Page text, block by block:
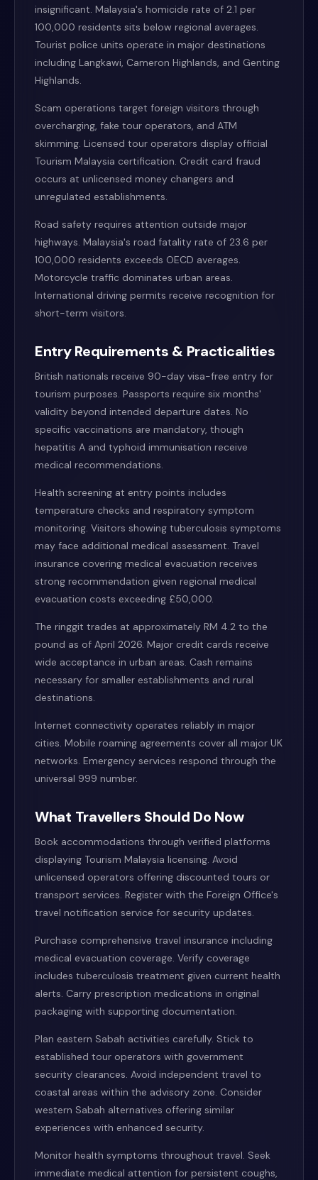
insignificant. Malaysia's homicide rate of 2.1 per
100,000 residents sits below regional averages.
Tourist police units operate in major destinations
including Langkawi, Cameron Highlands, and Genting
Highlands.
Scam operations target foreign visitors through
overcharging, fake tour operators, and ATM
skimming. Licensed tour operators display official
Tourism Malaysia certification. Credit card fraud
occurs at unlicensed money changers and
unregulated establishments.
Road safety requires attention outside major
highways. Malaysia's road fatality rate of 23.6 per
100,000 residents exceeds OECD averages.
Motorcycle traffic dominates urban areas.
International driving permits receive recognition for
short-term visitors.
Entry Requirements & Practicalities
British nationals receive 90-day visa-free entry for
tourism purposes. Passports require six months'
validity beyond intended departure dates. No
specific vaccinations are mandatory, though
hepatitis A and typhoid immunisation receive
medical recommendations.
Health screening at entry points includes
temperature checks and respiratory symptom
monitoring. Visitors showing tuberculosis symptoms
may face additional medical assessment. Travel
insurance covering medical evacuation receives
strong recommendation given regional medical
evacuation costs exceeding £50,000.
The ringgit trades at approximately RM 4.2 to the
pound as of April 2026. Major credit cards receive
wide acceptance in urban areas. Cash remains
necessary for smaller establishments and rural
destinations.
Internet connectivity operates reliably in major
cities. Mobile roaming agreements cover all major UK
networks. Emergency services respond through the
universal 999 number.
What Travellers Should Do Now
Book accommodations through verified platforms
displaying Tourism Malaysia licensing. Avoid
unlicensed operators offering discounted tours or
transport services. Register with the Foreign Office's
travel notification service for security updates.
Purchase comprehensive travel insurance including
medical evacuation coverage. Verify coverage
includes tuberculosis treatment given current health
alerts. Carry prescription medications in original
packaging with supporting documentation.
Plan eastern Sabah activities carefully. Stick to
established tour operators with government
security clearances. Avoid independent travel to
coastal areas within the advisory zone. Consider
western Sabah alternatives offering similar
experiences with enhanced security.
Monitor health symptoms throughout travel. Seek
immediate medical attention for persistent coughs,